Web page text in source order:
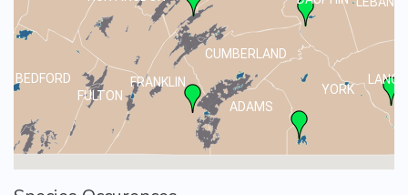
CUMBERLAND
YORK
FRANKLIN
FULTON
ADAMS
BEDFORD